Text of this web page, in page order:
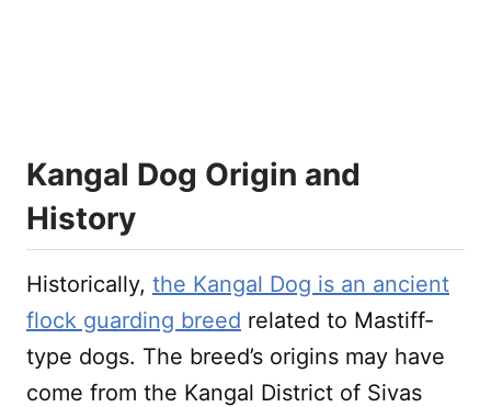
Kangal Dog Origin and
History
Historically, the Kangal Dog is an ancient
flock guarding breed related to Mastiff-
type dogs. The breed’s origins may have
come from the Kangal District of Sivas